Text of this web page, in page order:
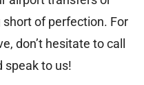
of perfection. For
don’t hesitate to call
speak to us!